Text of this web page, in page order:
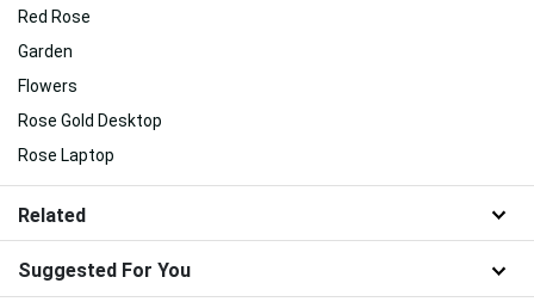
Red Rose
Garden
Flowers
Rose Gold Desktop
Rose Laptop
Related
Suggested For You